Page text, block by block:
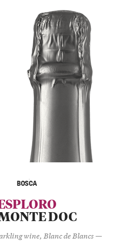
BOSCA
DOC
wine, Blanc de Blancs —